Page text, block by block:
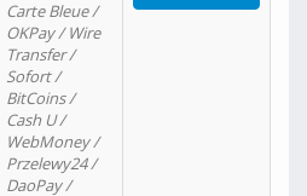
Carte Bleue /
OKPay / Wire
Transfer /
Sofort /
BitCoins /
Cash U /
WebMoney /
Przelewy24 /
DaoPay /